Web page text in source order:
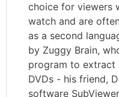
choice for viewers
watch and are
as a second
by Zuggy Brain,
program to extract
DVDs - his friend,
software